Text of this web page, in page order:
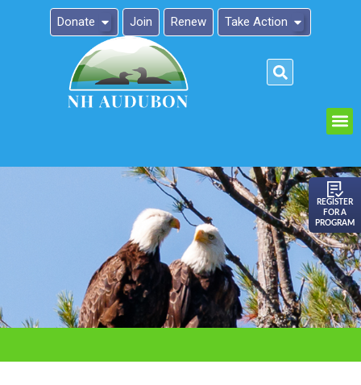
Donate Join Renew Take Action
REGISTER
FOR A
PROGRAM